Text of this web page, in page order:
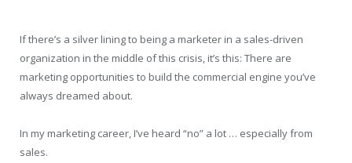
If there’s a silver lining to being a marketer in a sales-driven
organization in the middle of this crisis, it’s this: There are
marketing opportunities to build the commercial engine you’ve
always dreamed about.
In my marketing career, I’ve heard “no” a lot … especially from
sales.